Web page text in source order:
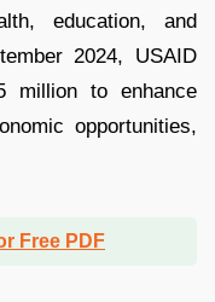
education, and
2024, USAID
million to enhance
opportunities,
Free PDF